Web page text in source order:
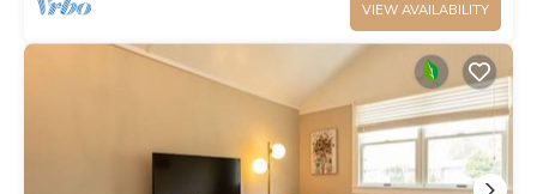
VIEW AVAILABILITY